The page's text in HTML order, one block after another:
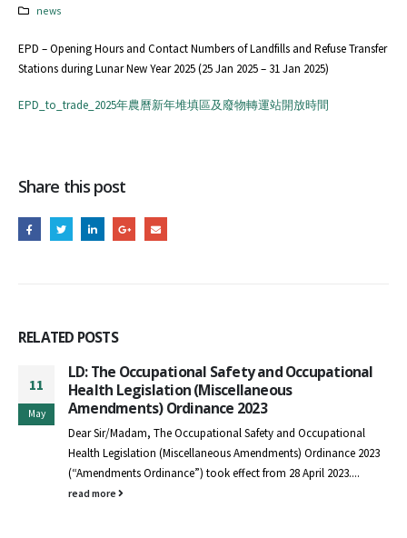
news
EPD – Opening Hours and Contact Numbers of Landfills and Refuse Transfer
Stations during Lunar New Year 2025 (25 Jan 2025 – 31 Jan 2025)
EPD_to_trade_2025年農曆新年堆填區及廢物轉運站開放時間
Share this post
RELATED POSTS
11
May
LD: The Occupational Safety and Occupational
Health Legislation (Miscellaneous
Amendments) Ordinance 2023
Dear Sir/Madam, The Occupational Safety and Occupational
Health Legislation (Miscellaneous Amendments) Ordinance 2023
(“Amendments Ordinance”) took effect from 28 April 2023....
read more